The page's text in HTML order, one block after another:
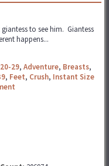
to see him. Giantess
happens...
29, Adventure, Breasts,
, Feet, Crush, Instant Size